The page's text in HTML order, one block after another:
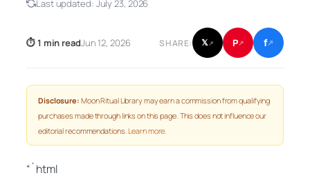
Last updated: July 23, 2026
⏱ 1 min readJun 12, 2026 SHARE: 𝕏↗ P↗ f↗
Disclosure: Moon Ritual Library may earn a commission from qualifying
purchases made through links on this page. This does not influence our
editorial recommendations.Learn more.
“`html